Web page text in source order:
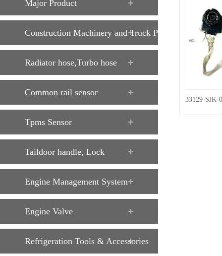
Major Product
Construction Machinery and Truck Parts
Radiator hose,Turbo hose
Common rail sensor
Tpms Sensor
Taildoor handle, Lock
Engine Management System
Engine Valve
Refrigeration Tools & Accessories
33129-SJK-